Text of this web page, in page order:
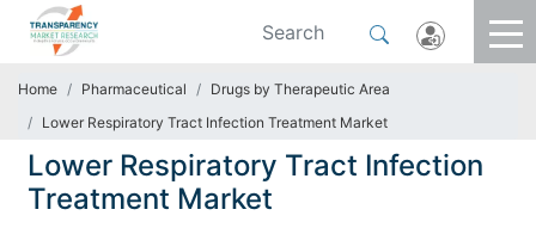
Home Pharmaceutical
Drugs by Therapeutic Area
Lower Respiratory Tract Infection Treatment Market
Lower Respiratory Tract Infection
Treatment Market